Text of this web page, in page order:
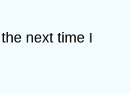
next time I